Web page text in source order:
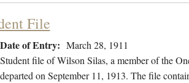
File
Date of Entry: March 28, 1911
Student file of Wilson Silas, a member of the
departed on September 11, 1913. The file